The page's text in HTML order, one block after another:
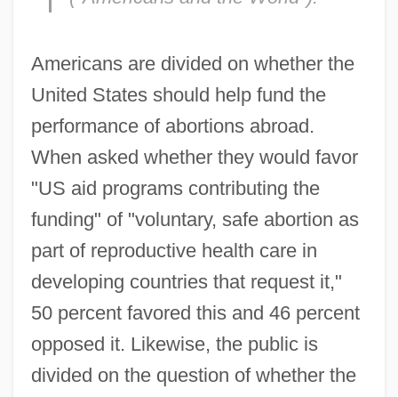
Americans are divided on whether the
United States should help fund the
performance of abortions abroad.
When asked whether they would favor
"US aid programs contributing the
funding" of "voluntary, safe abortion as
part of reproductive health care in
developing countries that request it,"
50 percent favored this and 46 percent
opposed it. Likewise, the public is
divided on the question of whether the